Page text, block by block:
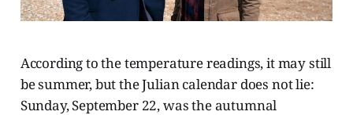
According to the temperature readings, it may still
be summer, but the Julian calendar does not lie:
Sunday, September 22, was the autumnal